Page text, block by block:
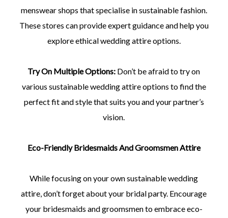
menswear shops that specialise in sustainable fashion.
These stores can provide expert guidance and help you
explore ethical wedding attire options.
Try On Multiple Options: Don’t be afraid to try on
various sustainable wedding attire options to find the
perfect fit and style that suits you and your partner’s
vision.
Eco-Friendly Bridesmaids And Groomsmen Attire
While focusing on your own sustainable wedding
attire, don’t forget about your bridal party. Encourage
your bridesmaids and groomsmen to embrace eco-